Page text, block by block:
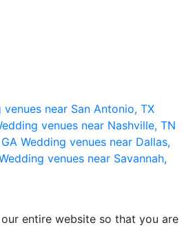
venues near San Antonio, TX
venues near Nashville, TN
Wedding venues near Dallas,
venues near Savannah,
entire website so that you are